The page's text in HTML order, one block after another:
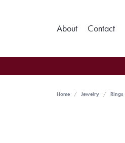
About Contact
Home Jewelry Rings